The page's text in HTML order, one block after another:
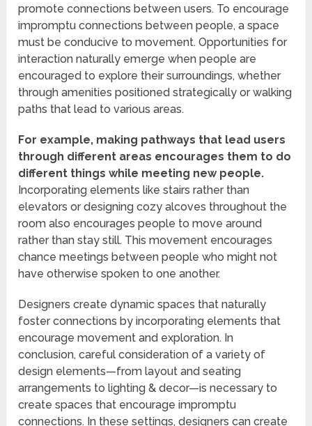
promote connections between users. To encourage
impromptu connections between people, a space
must be conducive to movement. Opportunities for
interaction naturally emerge when people are
encouraged to explore their surroundings, whether
through amenities positioned strategically or walking
paths that lead to various areas.
For example, making pathways that lead users
through different areas encourages them to do
different things while meeting new people.
Incorporating elements like stairs rather than
elevators or designing cozy alcoves throughout the
room also encourages people to move around
rather than stay still. This movement encourages
chance meetings between people who might not
have otherwise spoken to one another.
Designers create dynamic spaces that naturally
foster connections by incorporating elements that
encourage movement and exploration. In
conclusion, careful consideration of a variety of
design elements—from layout and seating
arrangements to lighting & decor—is necessary to
create spaces that encourage impromptu
connections. In these settings, designers can create